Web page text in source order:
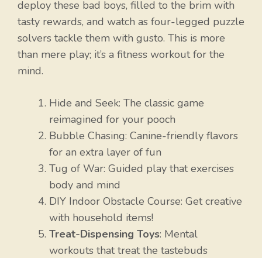
deploy these bad boys, filled to the brim with
tasty rewards, and watch as four-legged puzzle
solvers tackle them with gusto. This is more
than mere play; it’s a fitness workout for the
mind.
Hide and Seek: The classic game
reimagined for your pooch
Bubble Chasing: Canine-friendly flavors
for an extra layer of fun
Tug of War: Guided play that exercises
body and mind
DIY Indoor Obstacle Course: Get creative
with household items!
Treat-Dispensing Toys: Mental
workouts that treat the tastebuds